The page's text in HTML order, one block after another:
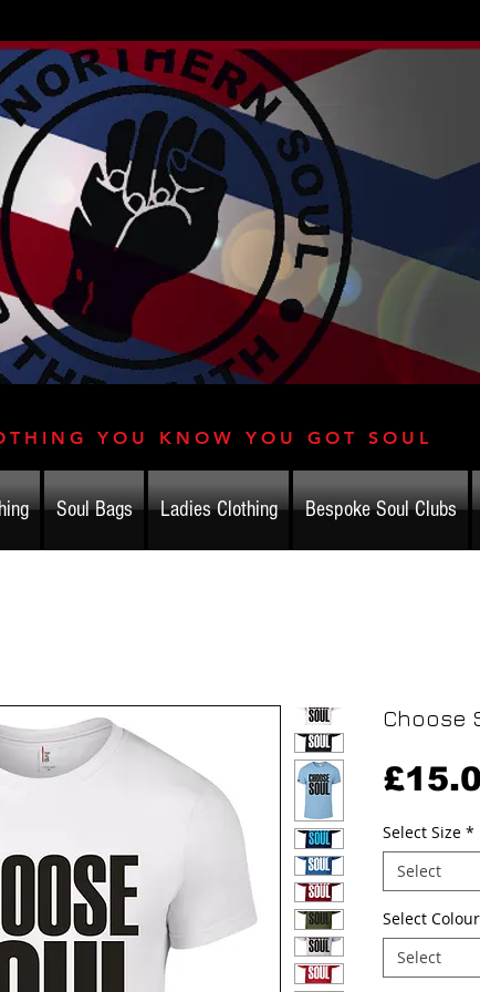
YOU KNOW YOU GOT SOUL
Soul Bags Ladies Clothing Bespoke Soul Clubs
Choose
Select Size *
Select
Select Colour
Select